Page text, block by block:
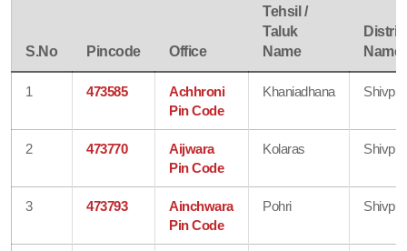
S.No Pincode Office
Tehsil /
Taluk
Name
Name
1 473585
Achhroni
Pin Code
Khaniadhana
2 473770
Aijwara
Pin Code
Kolaras
3 473793
Ainchwara
Pin Code
Pohri